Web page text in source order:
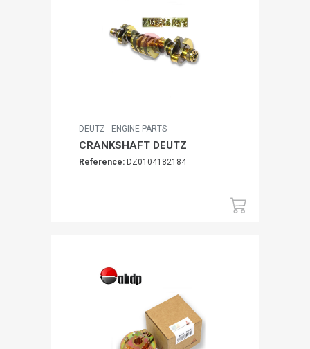
DEUTZ - ENGINE PARTS
CRANKSHAFT DEUTZ
Reference: DZ0104182184